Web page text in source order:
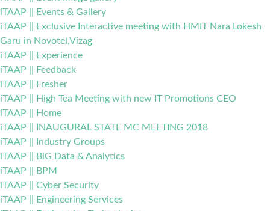
iTAAP || Events & Gallery
iTAAP || Exclusive Interactive meeting with HMIT Nara Lokesh
Garu in Novotel,Vizag
iTAAP || Experience
iTAAP || Feedback
iTAAP || Fresher
iTAAP || High Tea Meeting with new IT Promotions CEO
iTAAP || Home
iTAAP || INAUGURAL STATE MC MEETING 2018
iTAAP || Industry Groups
iTAAP || BiG Data & Analytics
iTAAP || BPM
iTAAP || Cyber Security
iTAAP || Engineering Services